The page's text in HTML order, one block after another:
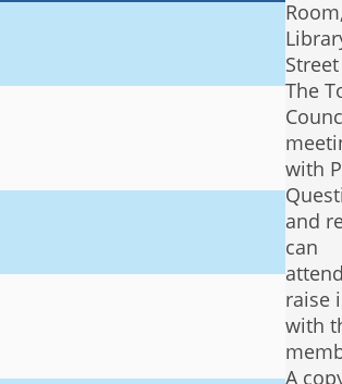
The
with
and
can
raise
with
A